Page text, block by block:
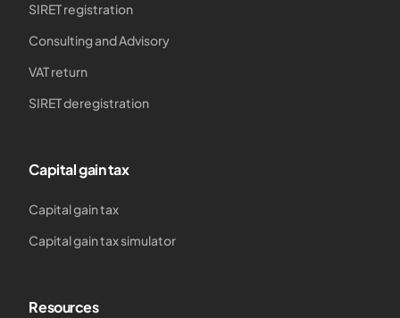
SIRET registration
Consulting and Advisory
VAT return
SIRET deregistration
Capital gain tax
Capital gain tax
Capital gain tax simulator
Resources